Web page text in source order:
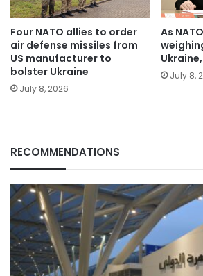
Four NATO allies to order
air defense missiles from
US manufacturer to
bolster Ukraine
July 8, 2026
As
July 8,
RECOMMENDATIONS